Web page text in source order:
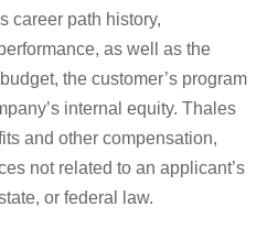
career path history,
as well as the
the customer’s program
internal equity. Thales
and other compensation,
not related to an applicant’s
or federal law.